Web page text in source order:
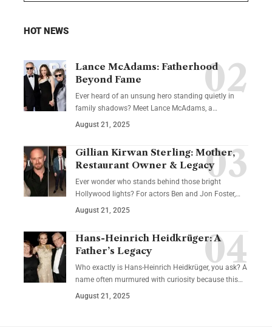
HOT NEWS
Lance McAdams: Fatherhood
Beyond Fame
Ever heard of an unsung hero standing quietly in
family shadows? Meet Lance McAdams, a…
August 21, 2025
Gillian Kirwan Sterling: Mother,
Restaurant Owner & Legacy
Ever wonder who stands behind those bright
Hollywood lights? For actors Ben and Jon Foster,…
August 21, 2025
Hans-Heinrich Heidkrüger: A
Father’s Legacy
Who exactly is Hans-Heinrich Heidkrüger, you ask? A
name often murmured with curiosity because this…
August 21, 2025